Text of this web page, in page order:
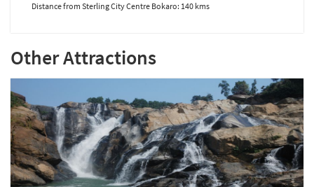
Distance from Sterling City Centre Bokaro: 140 kms
Other Attractions